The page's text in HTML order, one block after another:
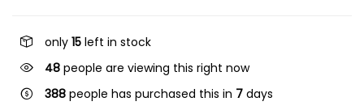
only 15 left in stock
48 people are viewing this right now
388 people has purchased this in 7 days